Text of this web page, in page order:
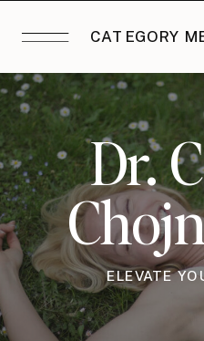
CATEGORY
Dr.
ELEVATE